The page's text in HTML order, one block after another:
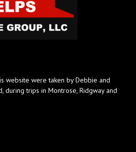
website were taken by Debbie and
during trips in Montrose, Ridgway and